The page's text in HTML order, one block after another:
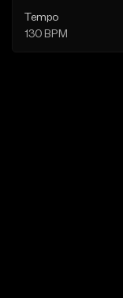
Tempo
130 BPM